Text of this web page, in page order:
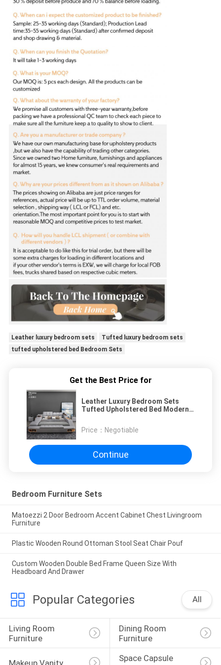
Leather luxury bedroom sets
Tufted luxury bedroom sets
tufted upholstered bed Bedroom Sets
Get the Best Price for
Leather Luxury Bedroom Sets
Tufted Upholstered Bed Modern
Price： Negotiable
Continue
Bedroom Furniture Sets
Matoezzi 2 Door Bedroom Accent Cabinet Chest Livingroom
Furniture
Plastic Wooden Round Ottoman Stool Seat Chair Pouf
Custom Wooden Double Bed Frame Queen Size With
Headboard And Drawer
Popular Categories All
Living Room
Furniture
Dining Room
Furniture
Space Capsule